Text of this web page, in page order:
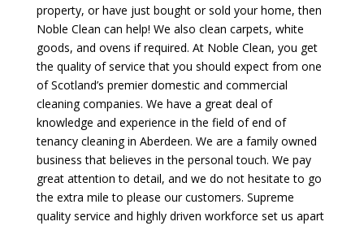
property, or have just bought or sold your home, then
Noble Clean can help! We also clean carpets, white
goods, and ovens if required. At Noble Clean, you get
the quality of service that you should expect from one
of Scotland’s premier domestic and commercial
cleaning companies. We have a great deal of
knowledge and experience in the field of end of
tenancy cleaning in Aberdeen. We are a family owned
business that believes in the personal touch. We pay
great attention to detail, and we do not hesitate to go
the extra mile to please our customers. Supreme
quality service and highly driven workforce set us apart